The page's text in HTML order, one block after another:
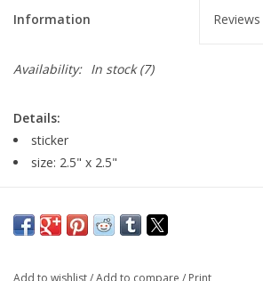
Information Reviews
Availability: In stock(7)
Details:
sticker
size: 2.5" x 2.5"
Major:Illustration, 2024